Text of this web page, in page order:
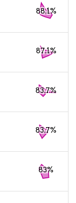
88.1%
87.1%
83.7%
83.7%
83%